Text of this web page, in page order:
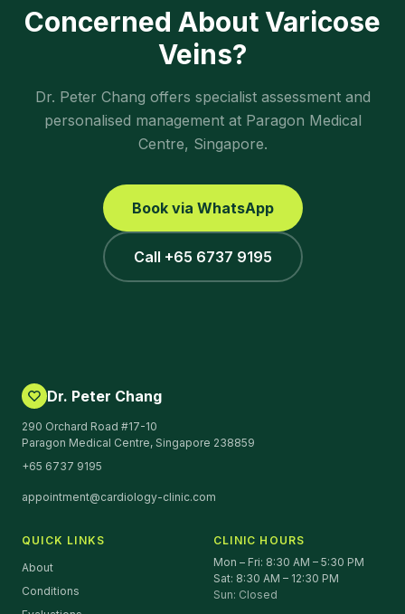
Concerned AboutVaricose
Veins?
Dr. Peter Chang offers specialist assessment and
personalised management at Paragon Medical
Centre, Singapore.
Book via WhatsApp
Call +65 6737 9195
Dr. Peter Chang
290 Orchard Road #17-10
Paragon Medical Centre, Singapore 238859
+65 6737 9195
appointment@cardiology-clinic.com
QUICK LINKS
About
Conditions
CLINIC HOURS
Mon – Fri: 8:30 AM – 5:30 PM
Sat: 8:30 AM – 12:30 PM
Sun: Closed